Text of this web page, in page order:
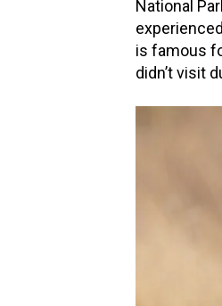
National
is famous
didn’t visit